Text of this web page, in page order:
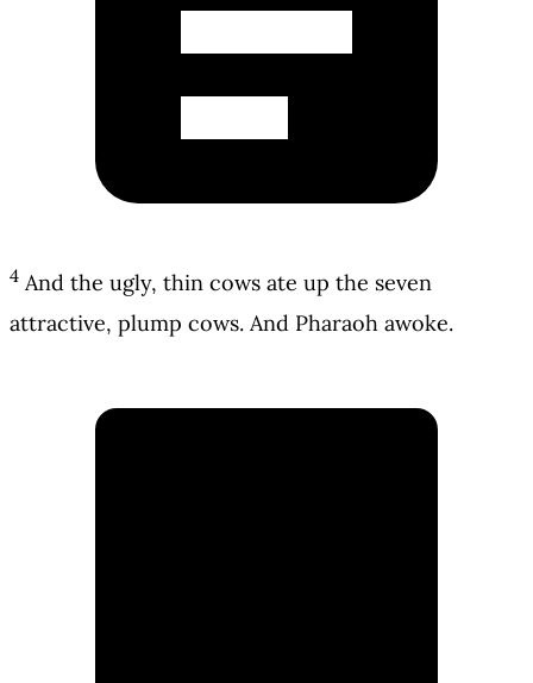
4 And the ugly, thin cows ate up the seven
attractive, plump cows. And Pharaoh awoke.